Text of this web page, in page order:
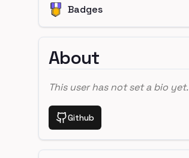
Badges
About
This user has not set a bio yet.
Github